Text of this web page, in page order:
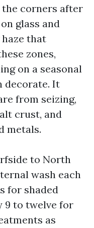
corners after
glass and
that
zones,
on a seasonal
decorate. It
from seizing,
crust, and
metals.
to North
wash each
for shaded
9 to twelve for
as